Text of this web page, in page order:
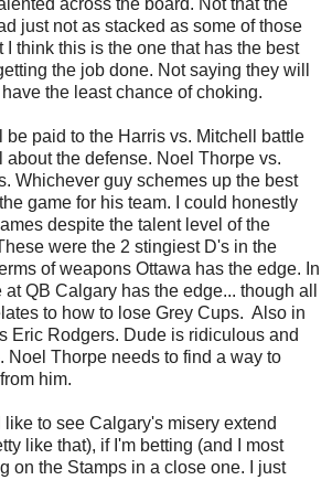
just not as stacked as some of those
I think this is the one that has the best
the job done. Not saying they will
the least chance of choking.
be paid to the Harris vs. Mitchell battle
about the defense. Noel Thorpe vs.
Whichever guy schemes up the best
game for his team. I could honestly
despite the talent level of the
were the 2 stingiest D's in the
of weapons Ottawa has the edge. In
QB Calgary has the edge... though all
to how to lose Grey Cups. Also in
Eric Rodgers. Dude is ridiculous and
Noel Thorpe needs to find a way to
him.
to see Calgary's misery extend
like that), if I'm betting (and I most
on the Stamps in a close one. I just